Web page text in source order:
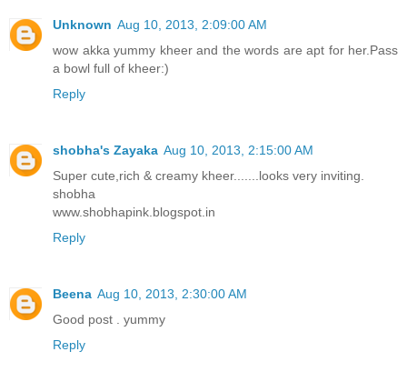
Unknown Aug 10, 2013, 2:09:00 AM
wow akka yummy kheer and the words are apt for her.Pass
a bowl full of kheer:)
Reply
shobha's Zayaka Aug 10, 2013, 2:15:00 AM
Super cute,rich & creamy kheer.......looks very inviting.
shobha
www.shobhapink.blogspot.in
Reply
Beena Aug 10, 2013, 2:30:00 AM
Good post . yummy
Reply